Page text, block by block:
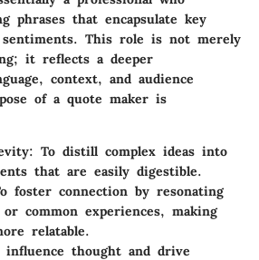
phrases that encapsulate key
sentiments. This role is not merely
it reflects a deeper
context, and audience
of a quote maker is
To distill complex ideas into
that are easily digestible.
foster connection by resonating
common experiences, making
relatable.
influence thought and drive